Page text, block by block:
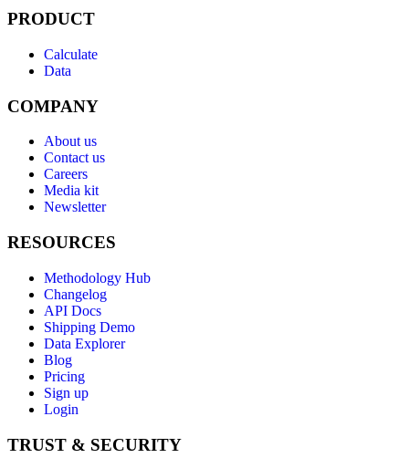
PRODUCT
Calculate
Data
COMPANY
About us
Contact us
Careers
Media kit
Newsletter
RESOURCES
Methodology Hub
Changelog
API Docs
Shipping Demo
Data Explorer
Blog
Pricing
Sign up
Login
TRUST & SECURITY